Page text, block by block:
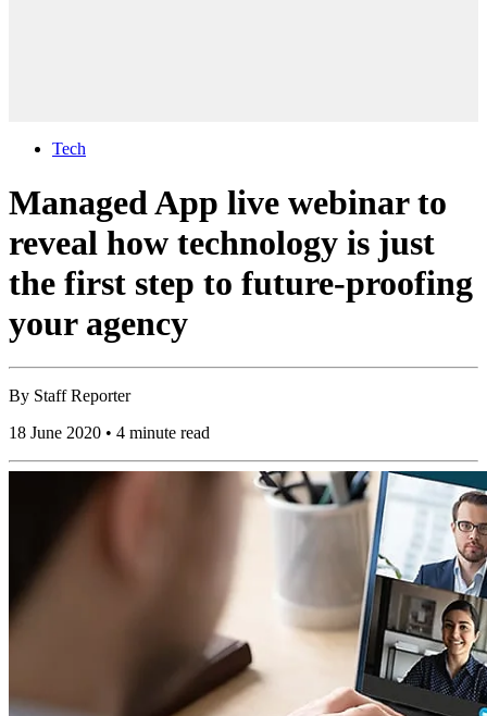
Tech
Managed App live webinar to
reveal how technology is just
the first step to future-proofing
your agency
By Staff Reporter
18 June 2020 • 4 minute read